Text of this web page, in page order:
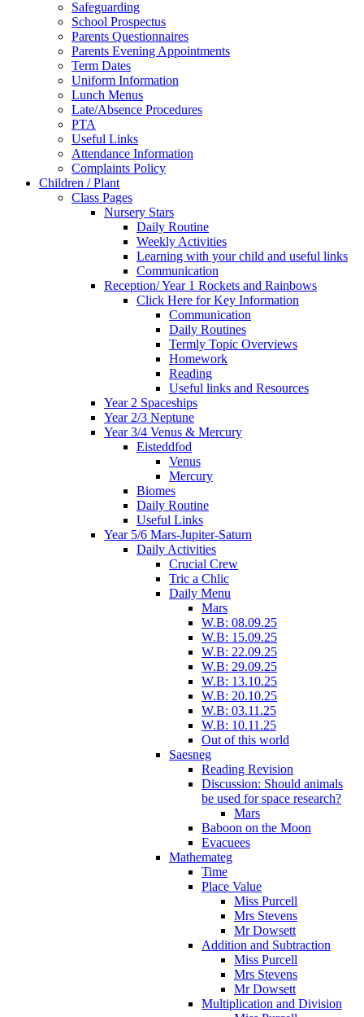
Safeguarding
School Prospectus
Parents Questionnaires
Parents Evening Appointments
Term Dates
Uniform Information
Lunch Menus
Late/Absence Procedures
PTA
Useful Links
Attendance Information
Complaints Policy
Children / Plant
Class Pages
Nursery Stars
Daily Routine
Weekly Activities
Learning with your child and useful links
Communication
Reception/ Year 1 Rockets and Rainbows
Click Here for Key Information
Communication
Daily Routines
Termly Topic Overviews
Homework
Reading
Useful links and Resources
Year 2 Spaceships
Year 2/3 Neptune
Year 3/4 Venus & Mercury
Eisteddfod
Venus
Mercury
Biomes
Daily Routine
Useful Links
Year 5/6 Mars-Jupiter-Saturn
Daily Activities
Crucial Crew
Tric a Chlic
Daily Menu
Mars
W.B: 08.09.25
W.B: 15.09.25
W.B: 22.09.25
W.B: 29.09.25
W.B: 13.10.25
W.B: 20.10.25
W.B: 03.11.25
W.B: 10.11.25
Out of this world
Saesneg
Reading Revision
Discussion: Should animals
be used for space research?
Mars
Baboon on the Moon
Evacuees
Mathemateg
Time
Place Value
Miss Purcell
Mrs Stevens
Mr Dowsett
Addition and Subtraction
Miss Purcell
Mrs Stevens
Mr Dowsett
Multiplication and Division